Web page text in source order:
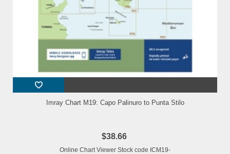
Imray Chart M19: Capo Palinuro to Punta Stilo
$38.66
Online Chart Viewer Stock code ICM19-